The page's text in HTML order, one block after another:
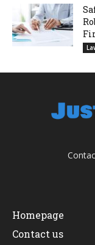
Homepage
Contact us